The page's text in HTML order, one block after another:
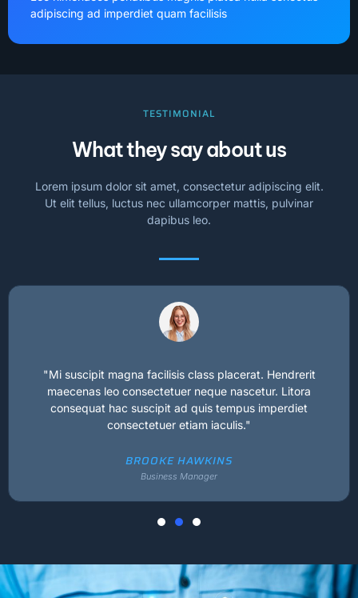
adipiscing ad imperdiet quam facilisis
TESTIMONIAL
What they say about us
Lorem ipsum dolor sit amet, consectetur adipiscing elit.
Ut elit tellus, luctus nec ullamcorper mattis, pulvinar
dapibus leo.
"Mi suscipit magna facilisis class placerat. Hendrerit
maecenas leo consectetuer neque nascetur. Litora
consequat hac suscipit ad quis tempus imperdiet
consectetuer etiam iaculis."
BROOKE HAWKINS
Business Manager